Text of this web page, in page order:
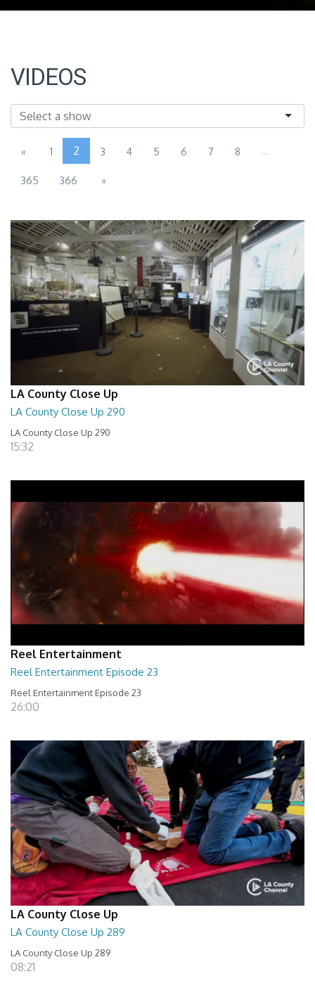
VIDEOS
« 1 2 3 4 5 6 7 8 ...
365 366 »
LA County Close Up
LA County Close Up 290
LA County Close Up 290
15:32
Reel Entertainment
Reel Entertainment Episode 23
Reel Entertainment Episode 23
26:00
LA County Close Up
LA County Close Up 289
LA County Close Up 289
08:21